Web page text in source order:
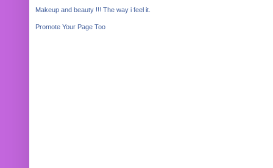
Makeup and beauty !!! The way i feel it.
Promote Your Page Too